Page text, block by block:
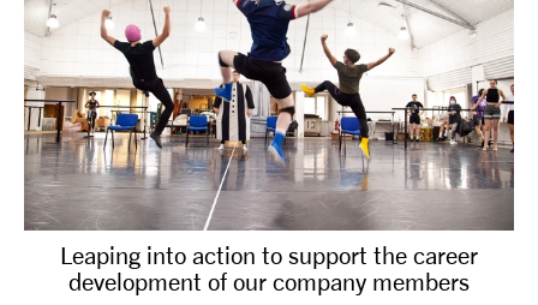
Leaping into action to support the career
development of our company members